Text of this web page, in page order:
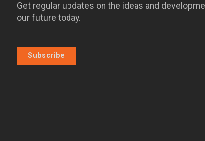
Get regular updates on the ideas and
our future today.
Subscribe